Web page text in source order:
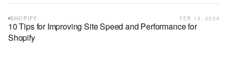
SHOPIFY FEB 15, 2024
10 Tips for Improving Site Speed and Performance for
Shopify